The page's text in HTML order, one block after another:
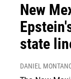
New
state
DANIEL